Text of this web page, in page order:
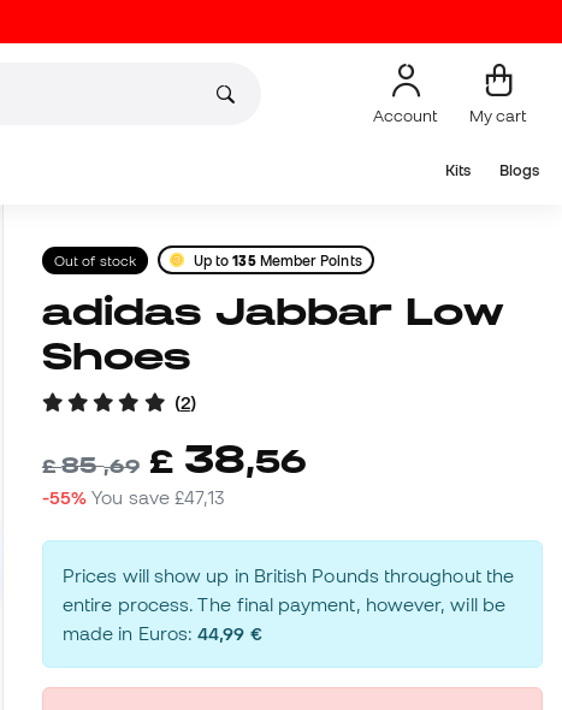
Account My cart
Kits Blogs
Out of stock Up to135Member Points
adidas Jabbar Low
Shoes
(2)
£85,69 £ 38,56
-55% You save£47,13
Prices will show up in British Pounds throughout the
entire process. The final payment, however, will be
made in Euros:44,99 €